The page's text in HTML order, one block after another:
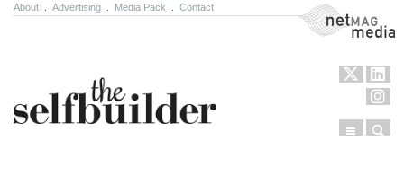
About Advertising Media Pack Contact NetMag Media
Menu